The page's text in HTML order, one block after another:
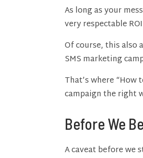
As long as your
very respectable
Of course, this also
SMS marketing
That’s where
campaign the right
Before We
A caveat before we